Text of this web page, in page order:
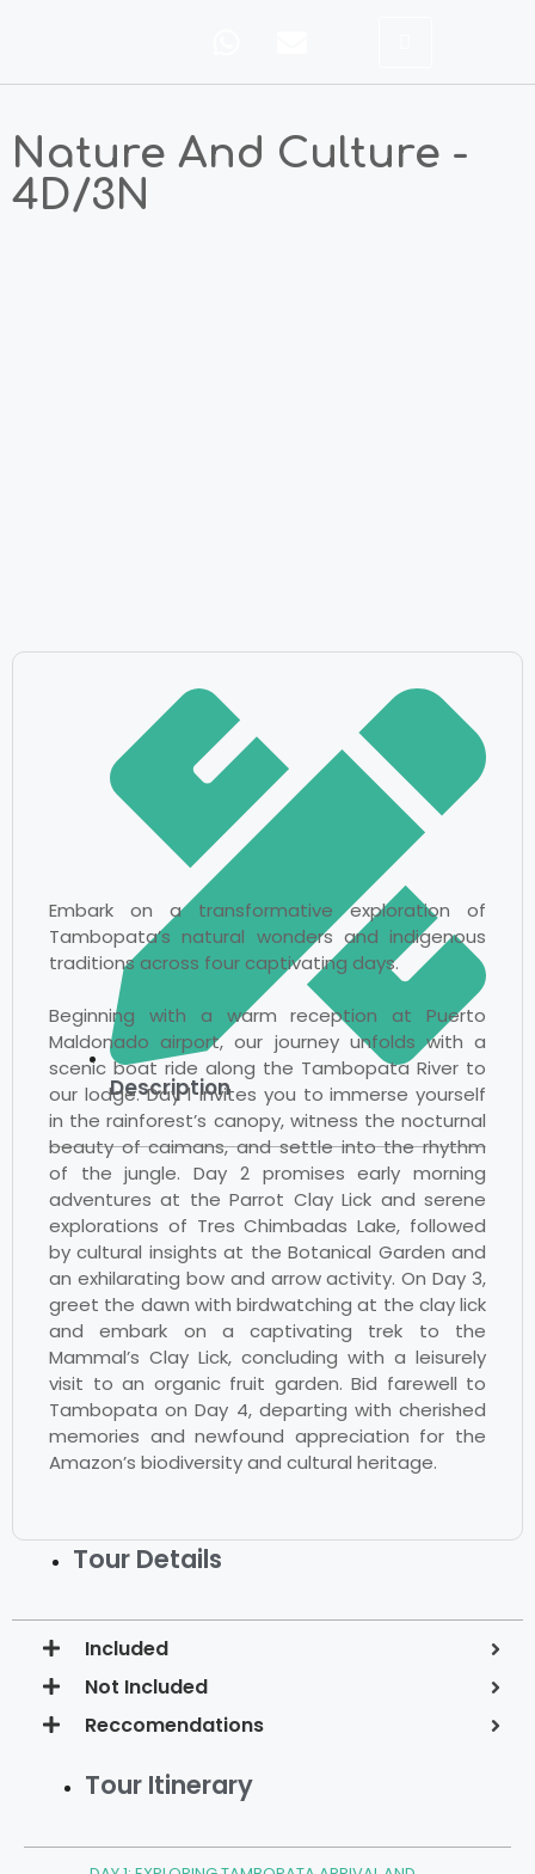
Nature And Culture -
4D/3N
Description
Embark on a transformative exploration of
Tambopata’s natural wonders and indigenous
traditions across four captivating days.
Beginning with a warm reception at Puerto
Maldonado airport, our journey unfolds with a
scenic boat ride along the Tambopata River to
our lodge. Day 1 invites you to immerse yourself
in the rainforest’s canopy, witness the nocturnal
beauty of caimans, and settle into the rhythm
of the jungle. Day 2 promises early morning
adventures at the Parrot Clay Lick and serene
explorations of Tres Chimbadas Lake, followed
by cultural insights at the Botanical Garden and
an exhilarating bow and arrow activity. On Day 3,
greet the dawn with birdwatching at the clay lick
and embark on a captivating trek to the
Mammal’s Clay Lick, concluding with a leisurely
visit to an organic fruit garden. Bid farewell to
Tambopata on Day 4, departing with cherished
memories and newfound appreciation for the
Amazon’s biodiversity and cultural heritage.
Tour Details
Included
Not Included
Reccomendations
Tour Itinerary